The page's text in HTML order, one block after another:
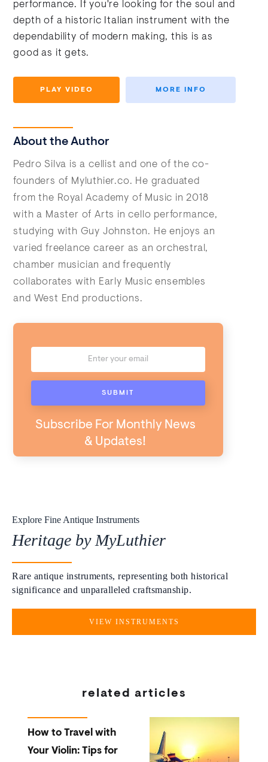
performance. If you're looking for the soul and
depth of a historic Italian instrument with the
dependability of modern making, this is as
good as it gets.
PLAY VIDEO MORE INFO
About the Author
Pedro Silva is a cellist and one of the co-
founders of Myluthier.co. He graduated
from the Royal Academy of Music in 2018
with a Master of Arts in cello performance,
studying with Guy Johnston. He enjoys an
varied freelance career as an orchestral,
chamber musician and frequently
collaborates with Early Music ensembles
and West End productions.
Subscribe For Monthly News
& Updates!
Explore Fine Antique Instruments
Heritage by MyLuthier
Rare antique instruments, representing both historical
significance and unparalleled craftsmanship.
VIEW INSTRUMENTS
related articles
How to Travel with
Your Violin: Tips for